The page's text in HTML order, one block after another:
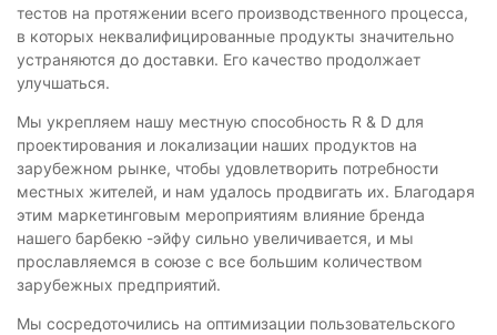
тестов на протяжении всего производственного процесса,
в которых неквалифицированные продукты значительно
устраняются до доставки. Его качество продолжает
улучшаться.
Мы укрепляем нашу местную способность R & D для
проектирования и локализации наших продуктов на
зарубежном рынке, чтобы удовлетворить потребности
местных жителей, и нам удалось продвигать их. Благодаря
этим маркетинговым мероприятиям влияние бренда
нашего барбекю -эйфу сильно увеличивается, и мы
прославляемся в союзе с все большим количеством
зарубежных предприятий.
Мы сосредоточились на оптимизации пользовательского